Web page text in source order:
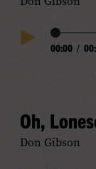
Play
Audio
00:00 /
Oh,
Don Gibson